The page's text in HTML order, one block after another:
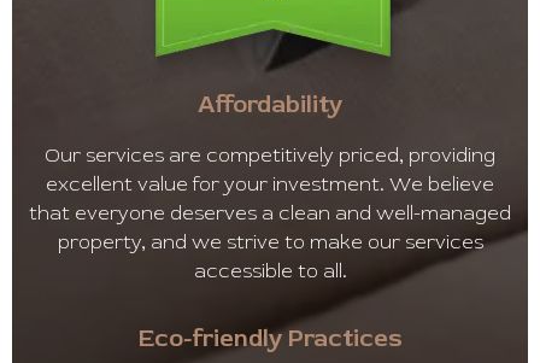
Affordability
Our services are competitively priced, providing
excellent value for your investment. We believe
that everyone deserves a clean and well-managed
property, and we strive to make our services
accessible to all.
Eco-friendly Practices